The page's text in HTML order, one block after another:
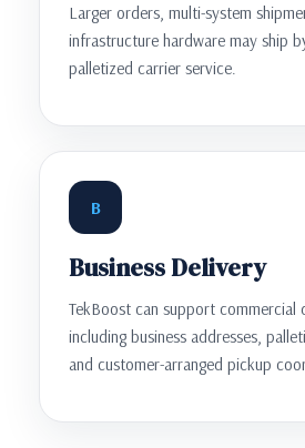
Larger orders, multi-system
infrastructure hardware may ship
palletized carrier service.
B
Business Delivery
TekBoost can support commercial
including business addresses,
and customer-arranged pickup